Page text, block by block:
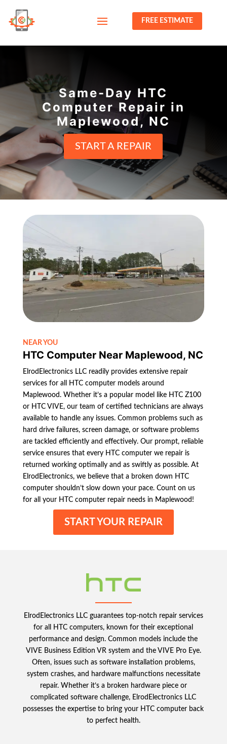
FREE ESTIMATE
Same-Day HTC
Computer Repair in
Maplewood, NC
START A REPAIR
NEAR YOU
HTC Computer Near Maplewood, NC
ElrodElectronics LLC readily provides extensive repair
services for all HTC computer models around
Maplewood. Whether it’s a popular model like HTC Z100
or HTC VIVE, our team of certified technicians are always
available to handle any issues. Common problems such as
hard drive failures, screen damage, or software problems
are tackled efficiently and effectively. Our prompt, reliable
service ensures that every HTC computer we repair is
returned working optimally and as swiftly as possible. At
ElrodElectronics, we believe that a broken down HTC
computer shouldn’t slow down your pace. Count on us
for all your HTC computer repair needs in Maplewood!
START YOUR REPAIR
ElrodElectronics LLC guarantees top-notch repair services
for all HTC computers, known for their exceptional
performance and design. Common models include the
VIVE Business Edition VR system and the VIVE Pro Eye.
Often, issues such as software installation problems,
system crashes, and hardware malfunctions necessitate
repair. Whether it’s a broken hardware piece or
complicated software challenge, ElrodElectronics LLC
possesses the expertise to bring your HTC computer back
to perfect health.